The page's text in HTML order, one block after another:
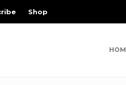
Shop